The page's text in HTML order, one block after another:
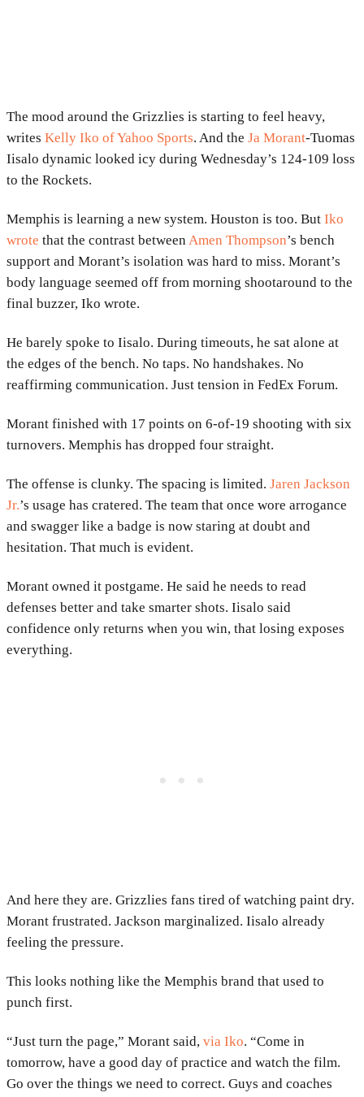
The mood around the Grizzlies is starting to feel heavy,
writes Kelly Iko of Yahoo Sports. And the Ja Morant-Tuomas
Iisalo dynamic looked icy during Wednesday’s 124-109 loss
to the Rockets.
Memphis is learning a new system. Houston is too. But Iko
wrote that the contrast between Amen Thompson’s bench
support and Morant’s isolation was hard to miss. Morant’s
body language seemed off from morning shootaround to the
final buzzer, Iko wrote.
He barely spoke to Iisalo. During timeouts, he sat alone at
the edges of the bench. No taps. No handshakes. No
reaffirming communication. Just tension in FedEx Forum.
Morant finished with 17 points on 6-of-19 shooting with six
turnovers. Memphis has dropped four straight.
The offense is clunky. The spacing is limited. Jaren Jackson
Jr.’s usage has cratered. The team that once wore arrogance
and swagger like a badge is now staring at doubt and
hesitation. That much is evident.
Morant owned it postgame. He said he needs to read
defenses better and take smarter shots. Iisalo said
confidence only returns when you win, that losing exposes
everything.
And here they are. Grizzlies fans tired of watching paint dry.
Morant frustrated. Jackson marginalized. Iisalo already
feeling the pressure.
This looks nothing like the Memphis brand that used to
punch first.
“Just turn the page,” Morant said, via Iko. “Come in
tomorrow, have a good day of practice and watch the film.
Go over the things we need to correct. Guys and coaches